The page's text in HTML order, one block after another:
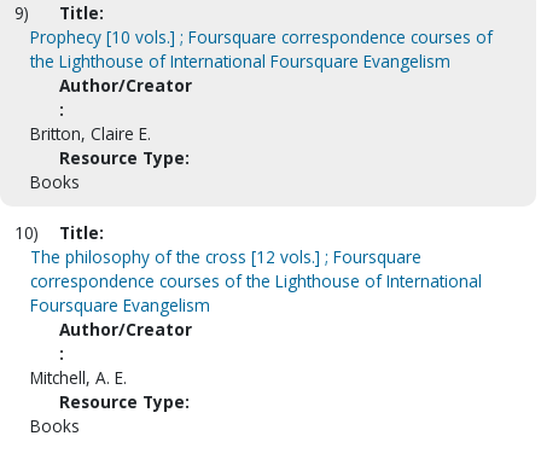
9)
Title:
Prophecy [10 vols.] ; Foursquare correspondence courses of
the Lighthouse of International Foursquare Evangelism
Author/Creator
:
Britton, Claire E.
Resource Type:
Books
10)
Title:
The philosophy of the cross [12 vols.] ; Foursquare
correspondence courses of the Lighthouse of International
Foursquare Evangelism
Author/Creator
:
Mitchell, A. E.
Resource Type:
Books